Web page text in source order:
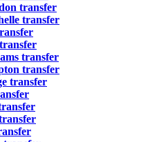
transfer
transfer
transfer
transfer
transfer